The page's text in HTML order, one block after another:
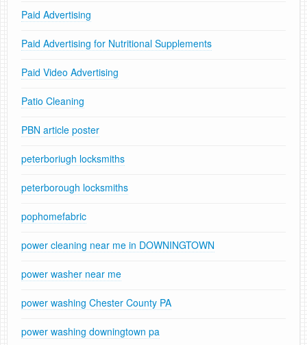
Paid Advertising
Paid Advertising for Nutritional Supplements
Paid Video Advertising
Patio Cleaning
PBN article poster
peterboriugh locksmiths
peterborough locksmiths
pophomefabric
power cleaning near me in DOWNINGTOWN
power washer near me
power washing Chester County PA
power washing downingtown pa